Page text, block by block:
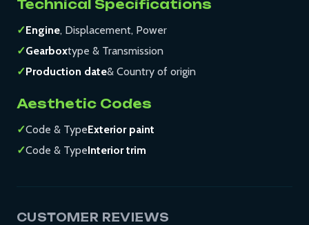
Technical Specifications
✓Engine, Displacement, Power
✓Gearboxtype & Transmission
✓Production date& Country of origin
Aesthetic Codes
✓Code & TypeExterior paint
✓Code & TypeInterior trim
CUSTOMER REVIEWS